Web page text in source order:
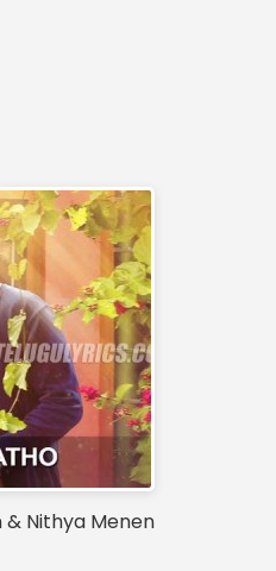
& Nithya Menen